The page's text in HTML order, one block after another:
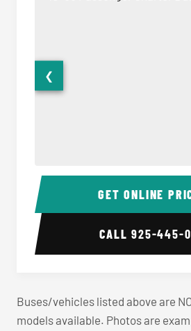
40-56 Passenger Charter Bus
❮
GET ONLINE
CALL925-445-
Buses/vehicles listed above are
models available. Photos are